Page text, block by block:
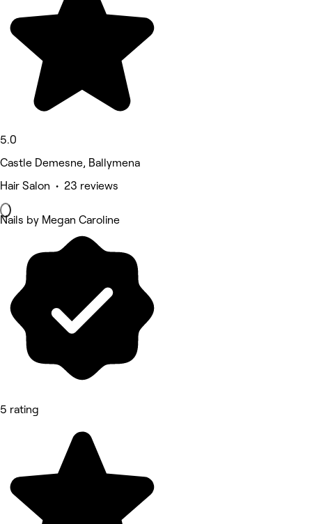
5.0
Castle Demesne, Ballymena
Hair Salon • 23 reviews
Nails by Megan Caroline
5 rating